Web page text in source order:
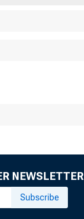
NEWSLETTER
Subscribe